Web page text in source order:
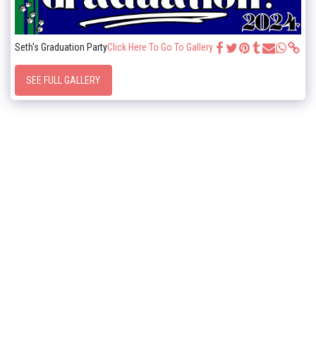
Seth's Graduation PartyClick Here To Go To Gallery
SEE FULL GALLERY